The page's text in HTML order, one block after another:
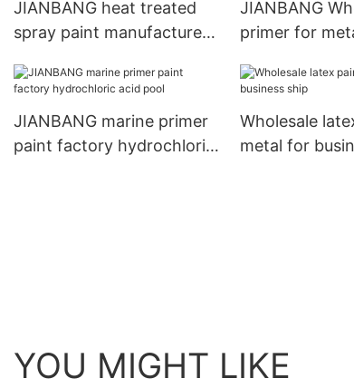
JIANBANG heat treated
spray paint manufacturers
JIANBANG
primer for
JIANBANG marine primer
paint factory hydrochloric
Wholesale
metal for
YOU MIGHT LIKE